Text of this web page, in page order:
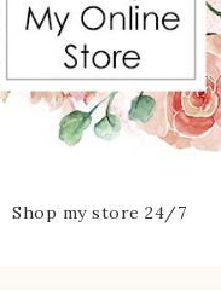
Shop my store 24/7